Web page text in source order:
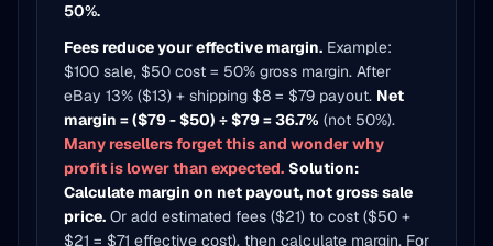
50%.
Fees reduce your effective margin. Example:
$100 sale, $50 cost = 50% gross margin. After
eBay 13% ($13) + shipping $8 = $79 payout. Net
margin = ($79 - $50) ÷ $79 = 36.7% (not 50%).
Many resellers forget this and wonder why
profit is lower than expected. Solution:
Calculate margin on net payout, not gross sale
price. Or add estimated fees ($21) to cost ($50 +
$21 = $71 effective cost), then calculate margin. For